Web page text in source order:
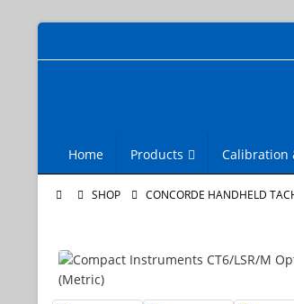
Home Products Calibration
SHOP CONCORDE HANDHELD